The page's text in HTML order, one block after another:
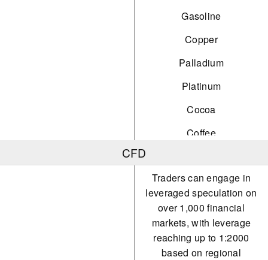
Gasoline
Copper
Palladium
Platinum
Cocoa
Coffee
Cotton
Sugar
Wheat
Oil
CFD
Traders can engage in
leveraged speculation on
over 1,000 financial
markets, with leverage
reaching up to 1:2000
based on regional